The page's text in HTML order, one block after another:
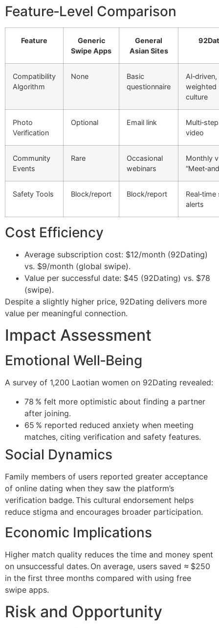
Feature‑Level Comparison
Feature
Generic
Swipe Apps
General
Asian Sites
Compatibility
Algorithm
None
Basic
questionnaire
AI‑driven,
weighted
culture
Photo
Verification
Optional Email link
video
Community
Events
Rare
Occasional
webinars
Monthly
Safety Tools Block/report Block/report
alerts
Cost Efficiency
Average subscription cost: $12/month (92Dating)
vs. $9/month (global swipe).
Value per successful date: $45 (92Dating) vs. $78
(swipe).
Despite a slightly higher price, 92Dating delivers more
value per meaningful connection.
Impact Assessment
Emotional Well‑Being
A survey of 1,200 Laotian women on 92Dating revealed:
78 % felt more optimistic about finding a partner
after joining.
65 % reported reduced anxiety when meeting
matches, citing verification and safety features.
Social Dynamics
Family members of users reported greater acceptance
of online dating when they saw the platform’s
verification badge. This cultural endorsement helps
reduce stigma and encourages broader participation.
Economic Implications
Higher match quality reduces the time and money spent
on unsuccessful dates. On average, users saved ≈ $250
in the first three months compared with using free
swipe apps.
Risk and Opportunity